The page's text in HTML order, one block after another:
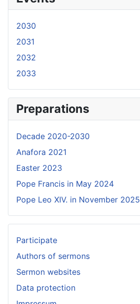
2030
2031
2032
2033
Preparations
Decade 2020-2030
Anafora 2021
Easter 2023
Pope Francis in May 2024
Pope Leo XIV. in November 2025
Participate
Authors of sermons
Sermon websites
Data protection